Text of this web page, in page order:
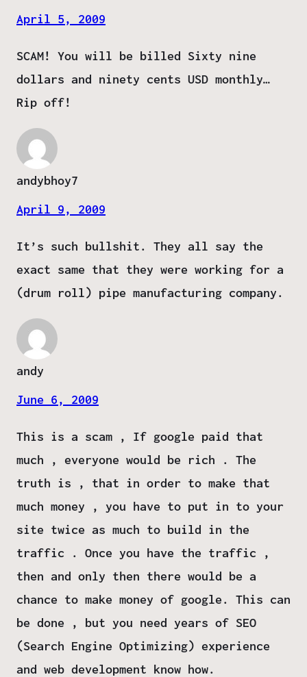
April 5, 2009
SCAM! You will be billed Sixty nine
dollars and ninety cents USD monthly…
Rip off!
andybhoy7
April 9, 2009
It’s such bullshit. They all say the
exact same that they were working for a
(drum roll) pipe manufacturing company.
andy
June 6, 2009
This is a scam , If google paid that
much , everyone would be rich . The
truth is , that in order to make that
much money , you have to put in to your
site twice as much to build in the
traffic . Once you have the traffic ,
then and only then there would be a
chance to make money of google. This can
be done , but you need years of SEO
(Search Engine Optimizing) experience
and web development know how.